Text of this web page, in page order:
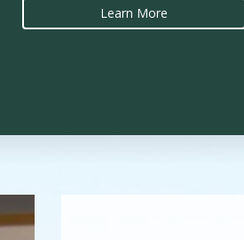
Learn More